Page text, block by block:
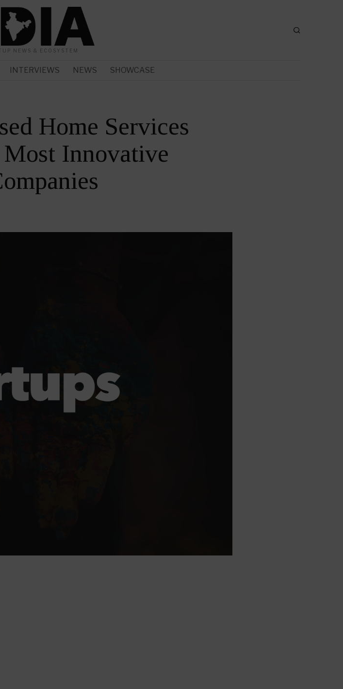
NEWS & ECOSYSTEM
INTERVIEWS NEWS SHOWCASE
Home Services
Most Innovative